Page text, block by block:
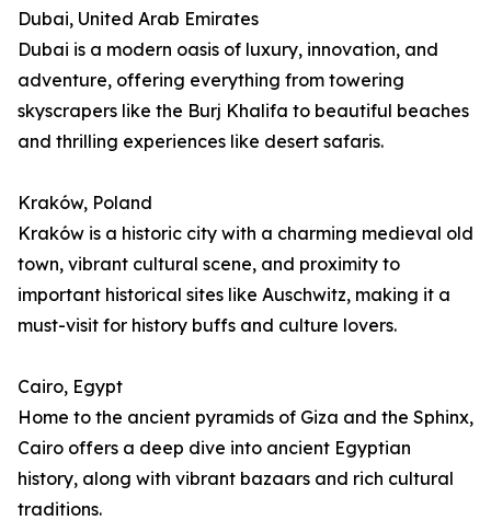
Dubai, United Arab Emirates
Dubai is a modern oasis of luxury, innovation, and
adventure, offering everything from towering
skyscrapers like the Burj Khalifa to beautiful beaches
and thrilling experiences like desert safaris.
Kraków, Poland
Kraków is a historic city with a charming medieval old
town, vibrant cultural scene, and proximity to
important historical sites like Auschwitz, making it a
must-visit for history buffs and culture lovers.
Cairo, Egypt
Home to the ancient pyramids of Giza and the Sphinx,
Cairo offers a deep dive into ancient Egyptian
history, along with vibrant bazaars and rich cultural
traditions.